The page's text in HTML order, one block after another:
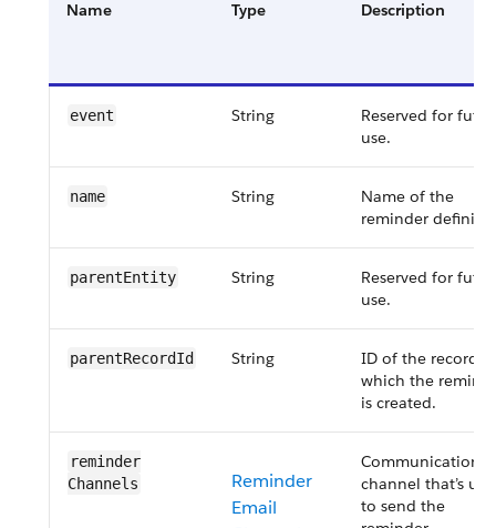
Name Type Description
event String
Reserved for
use.
name String
Name of the
reminder
parentEntity String
Reserved for
use.
parentRecordId String
ID of the record
which the
is created.
reminder​
Channels
Reminder
Email
Communication
channel that’s
to send the